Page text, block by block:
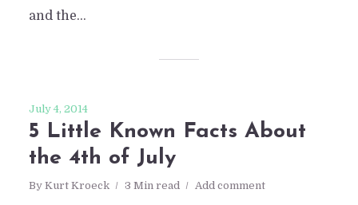
and the...
July 4, 2014
5 Little Known Facts About
the 4th of July
By Kurt Kroeck 3 Min read Add comment